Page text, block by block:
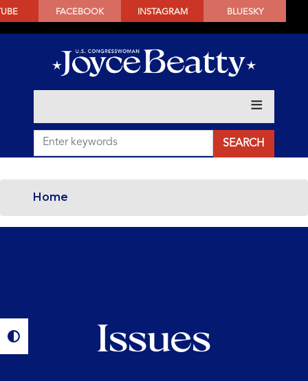
SKIP
CONTENT
FACEBOOK INSTAGRAM BLUESKY
Home
Issues